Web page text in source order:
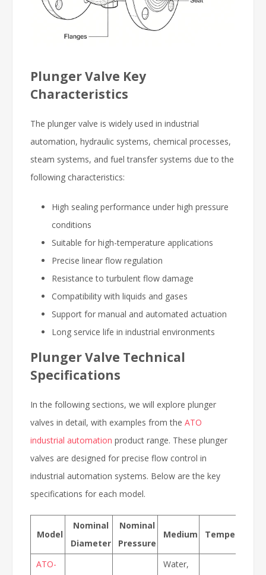
Plunger Valve Key
Characteristics
The plunger valve is widely used in industrial
automation, hydraulic systems, chemical processes,
steam systems, and fuel transfer systems due to the
following characteristics:
High sealing performance under high pressure
conditions
Suitable for high-temperature applications
Precise linear flow regulation
Resistance to turbulent flow damage
Compatibility with liquids and gases
Support for manual and automated actuation
Long service life in industrial environments
Plunger Valve Technical
Specifications
In the following sections, we will explore plunger
valves in detail, with examples from the ATO
industrial automation product range. These plunger
valves are designed for precise flow control in
industrial automation systems. Below are the key
specifications for each model.
Model
Nominal
Diameter
Nominal
Pressure
Medium Temperature
ATO-
Water,